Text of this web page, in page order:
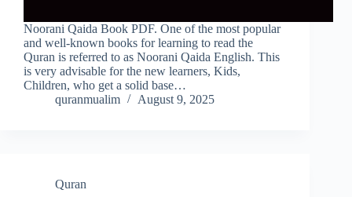
Noorani Qaida Book PDF. One of the most popular
and well-known books for learning to read the
Quran is referred to as Noorani Qaida English. This
is very advisable for the new learners, Kids,
Children, who get a solid base…
quranmualim
August 9, 2025
Quran